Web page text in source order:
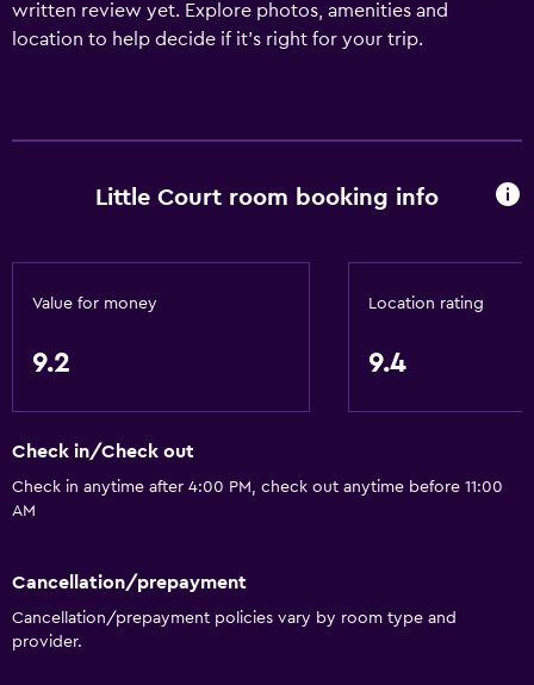
written review yet. Explore photos, amenities and
location to help decide if it's right for your trip.
Little Court room booking info
Value for money
9.2
Location rating
9.4
Check in/Check out
Check in anytime after 4:00 PM, check out anytime before 11:00
AM
Cancellation/prepayment
Cancellation/prepayment policies vary by room type and
provider.